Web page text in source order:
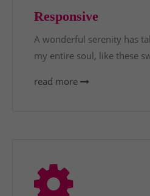
Responsive
A wonderful serenity has
my entire soul, like these
read more